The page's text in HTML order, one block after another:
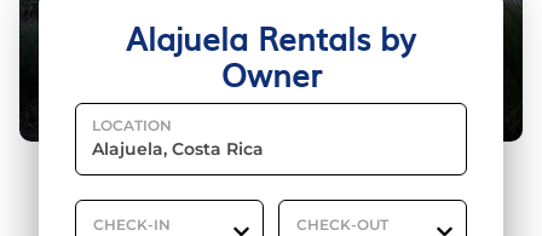
Alajuela Rentals by
Owner
LOCATION
CHECK-IN CHECK-OUT